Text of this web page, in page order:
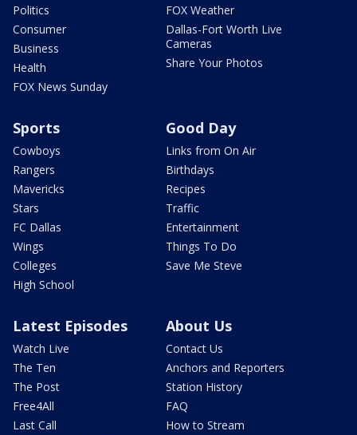
Politics
Consumer
Business
Health
FOX News Sunday
FOX Weather
Dallas-Fort Worth Live
Cameras
Share Your Photos
Sports
Cowboys
Rangers
Mavericks
Stars
FC Dallas
Wings
Colleges
High School
Good Day
Links from On Air
Birthdays
Recipes
Traffic
Entertainment
Things To Do
Save Me Steve
Latest Episodes
Watch Live
The Ten
The Post
Free4All
Last Call
About Us
Contact Us
Anchors and Reporters
Station History
FAQ
How to Stream